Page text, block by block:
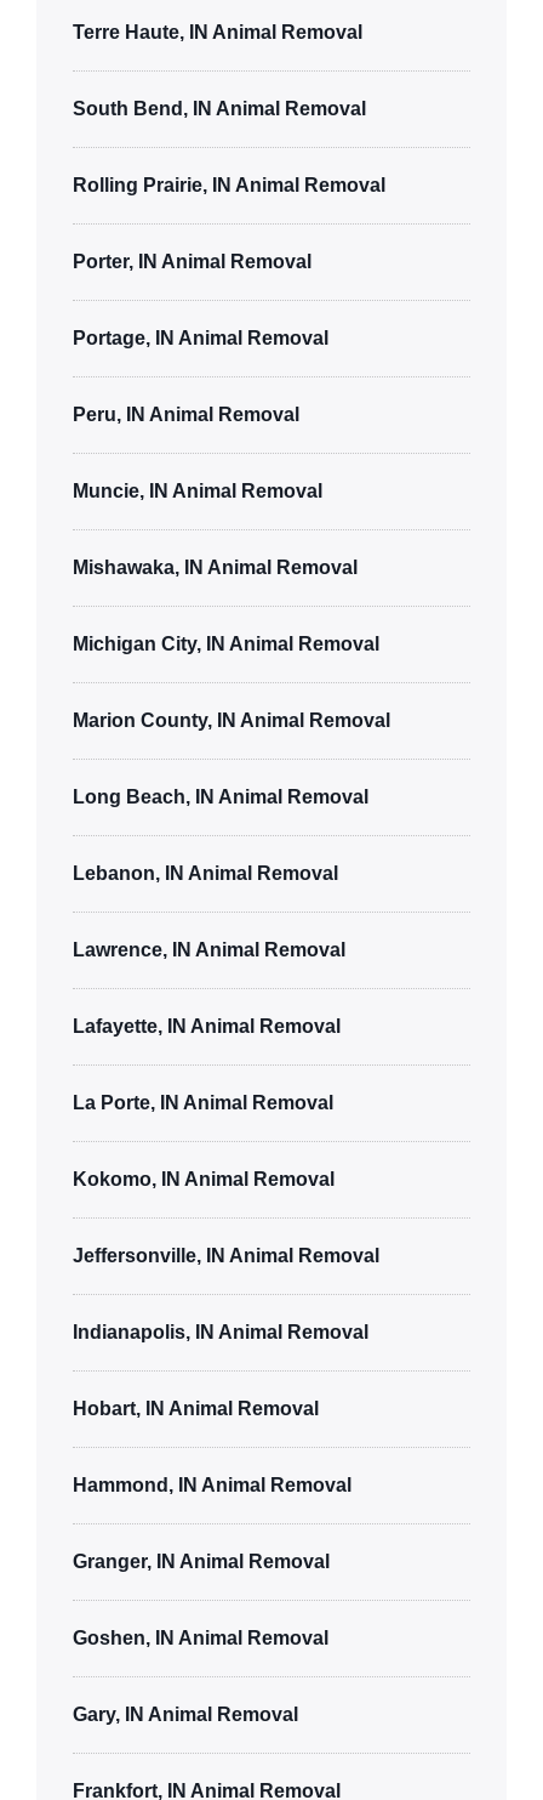
Terre Haute, IN Animal Removal
South Bend, IN Animal Removal
Rolling Prairie, IN Animal Removal
Porter, IN Animal Removal
Portage, IN Animal Removal
Peru, IN Animal Removal
Muncie, IN Animal Removal
Mishawaka, IN Animal Removal
Michigan City, IN Animal Removal
Marion County, IN Animal Removal
Long Beach, IN Animal Removal
Lebanon, IN Animal Removal
Lawrence, IN Animal Removal
Lafayette, IN Animal Removal
La Porte, IN Animal Removal
Kokomo, IN Animal Removal
Jeffersonville, IN Animal Removal
Indianapolis, IN Animal Removal
Hobart, IN Animal Removal
Hammond, IN Animal Removal
Granger, IN Animal Removal
Goshen, IN Animal Removal
Gary, IN Animal Removal
Frankfort, IN Animal Removal